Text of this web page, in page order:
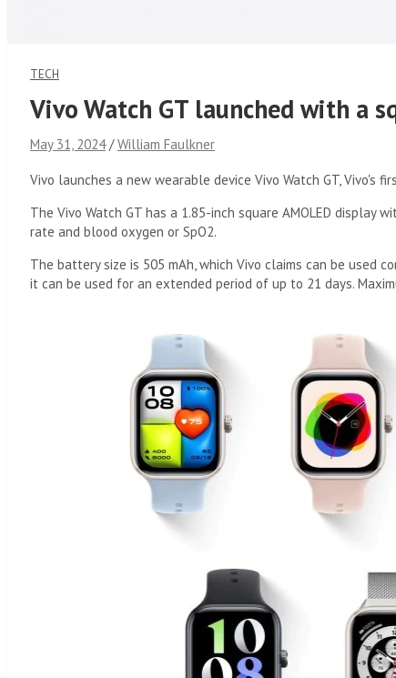
TECH
Vivo Watch GT launched with a
May 31, 2024 William Faulkner
Vivo launches a new wearable device Vivo Watch GT, Vivo's
The Vivo Watch GT has a 1.85-inch square AMOLED
rate and blood oxygen or SpO2.
The battery size is 505 mAh, which Vivo claims can be used
it can be used for an extended period of up to 21 days.